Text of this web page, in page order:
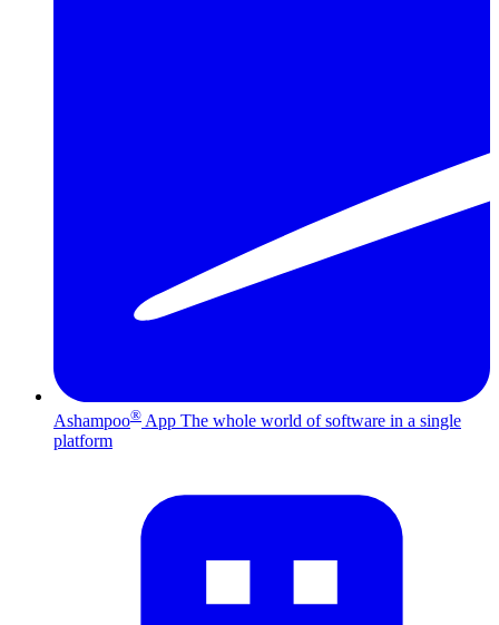
Ashampoo® App The whole world of software in a single
platform